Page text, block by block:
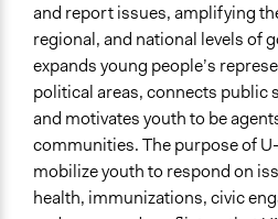
Targeted Demographics
Youth
General Types of Methods
Community development,
Collaborative approaches
Informal participation
and report issues, amplifying
regional, and national levels of
expands young people’s
political areas, connects public
and motivates youth to be
communities. The purpose of
mobilize youth to respond on
health, immunizations, civic